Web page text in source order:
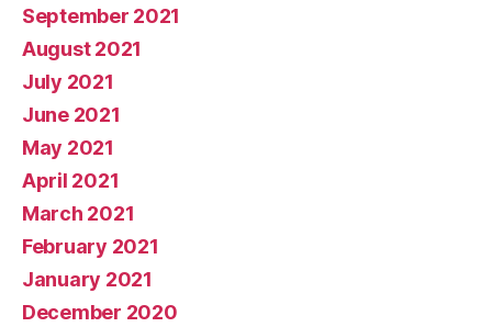
September 2021
August 2021
July 2021
June 2021
May 2021
April 2021
March 2021
February 2021
January 2021
December 2020